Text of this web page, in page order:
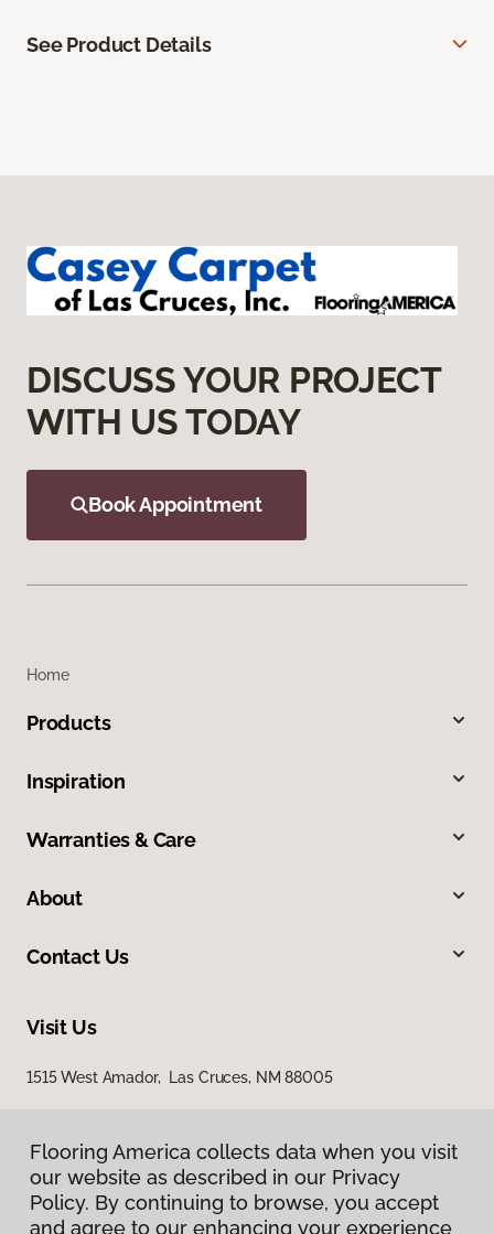
See Product Details
DISCUSS YOUR PROJECT
WITH US TODAY
Book Appointment
Home
Products
Inspiration
Warranties & Care
About
Contact Us
Visit Us
1515 West Amador, Las Cruces, NM 88005
Flooring America collects data when you visit
our website as described in our Privacy
Policy. By continuing to browse, you accept
and agree to our enhancing your experience